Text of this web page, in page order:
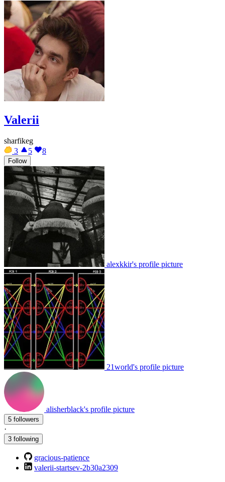
Valerii
sharfikeg
3
5 8
Follow
alexkkir's profile picture
21world's profile picture
alisherblack's profile picture
5 followers
·
3 following
gracious-patience
valerii-startsev-2b30a2309